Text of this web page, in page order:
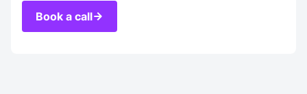
Book a call